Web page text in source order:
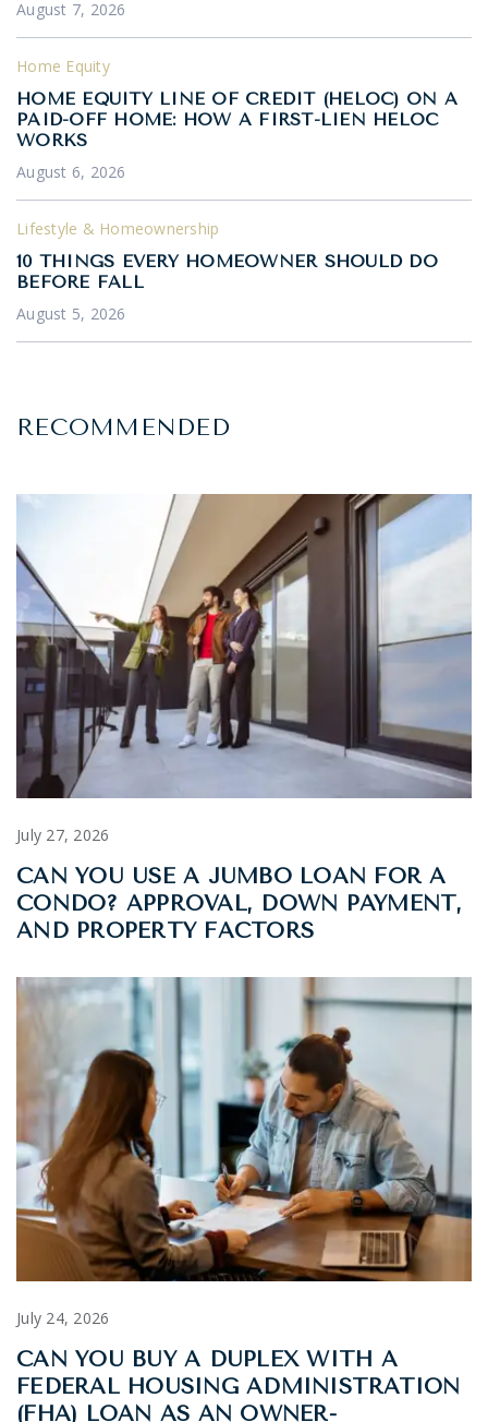
August 7, 2026
Home Equity
HOME EQUITY LINE OF CREDIT (HELOC) ON A
PAID-OFF HOME: HOW A FIRST-LIEN HELOC
WORKS
August 6, 2026
Lifestyle & Homeownership
10 THINGS EVERY HOMEOWNER SHOULD DO
BEFORE FALL
August 5, 2026
RECOMMENDED
July 27, 2026
CAN YOU USE A JUMBO LOAN FOR A
CONDO? APPROVAL, DOWN PAYMENT,
AND PROPERTY FACTORS
July 24, 2026
CAN YOU BUY A DUPLEX WITH A
FEDERAL HOUSING ADMINISTRATION
(FHA) LOAN AS AN OWNER-